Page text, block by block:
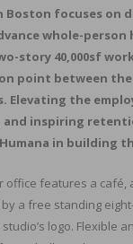
Boston focuses on
whole-person
story 40,000sf
point between
Elevating the
and inspiring
in building
office features a café,
a free standing
studio’s logo. Flexible